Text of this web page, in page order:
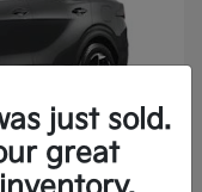
just sold.
great